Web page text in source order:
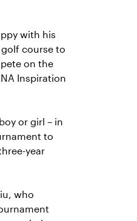
with his
course to
on the
Inspiration
or girl – in
to
year
who